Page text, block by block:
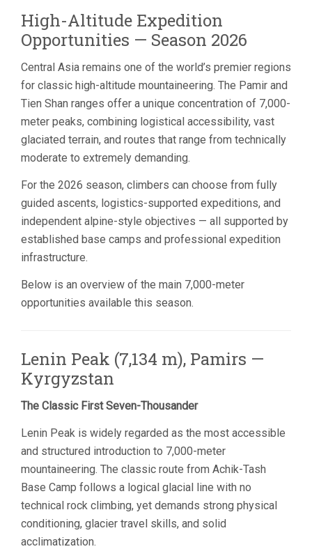
High-Altitude Expedition
Opportunities — Season 2026
Central Asia remains one of the world’s premier regions
for classic high-altitude mountaineering. The Pamir and
Tien Shan ranges offer a unique concentration of 7,000-
meter peaks, combining logistical accessibility, vast
glaciated terrain, and routes that range from technically
moderate to extremely demanding.
For the 2026 season, climbers can choose from fully
guided ascents, logistics-supported expeditions, and
independent alpine-style objectives — all supported by
established base camps and professional expedition
infrastructure.
Below is an overview of the main 7,000-meter
opportunities available this season.
Lenin Peak (7,134 m), Pamirs —
Kyrgyzstan
The Classic First Seven-Thousander
Lenin Peak is widely regarded as the most accessible
and structured introduction to 7,000-meter
mountaineering. The classic route from Achik-Tash
Base Camp follows a logical glacial line with no
technical rock climbing, yet demands strong physical
conditioning, glacier travel skills, and solid
acclimatization.